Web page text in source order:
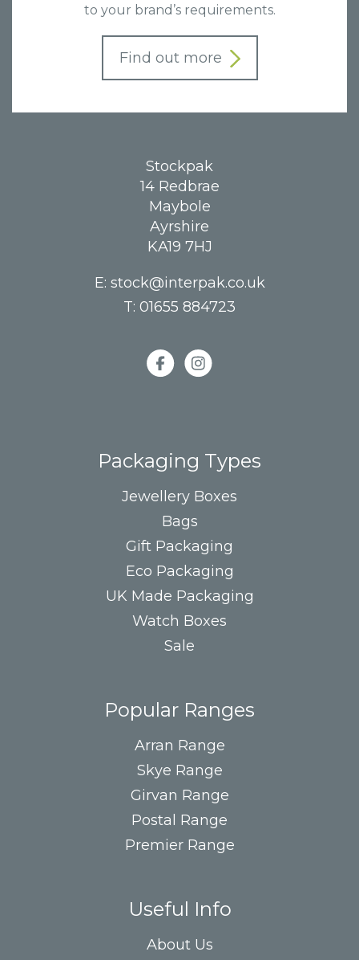
to your brand’s requirements.
Find out more
Stockpak
14 Redbrae
Maybole
Ayrshire
KA19 7HJ
E: stock@interpak.co.uk
T: 01655 884723
Packaging Types
Jewellery Boxes
Bags
Gift Packaging
Eco Packaging
UK Made Packaging
Watch Boxes
Sale
Popular Ranges
Arran Range
Skye Range
Girvan Range
Postal Range
Premier Range
Useful Info
About Us